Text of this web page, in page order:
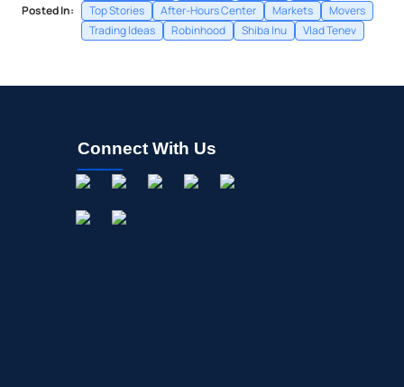
Posted In:
Top Stories
After-Hours Center Markets
Movers
Trading Ideas
Robinhood Shiba Inu Vlad Tenev
Connect With Us